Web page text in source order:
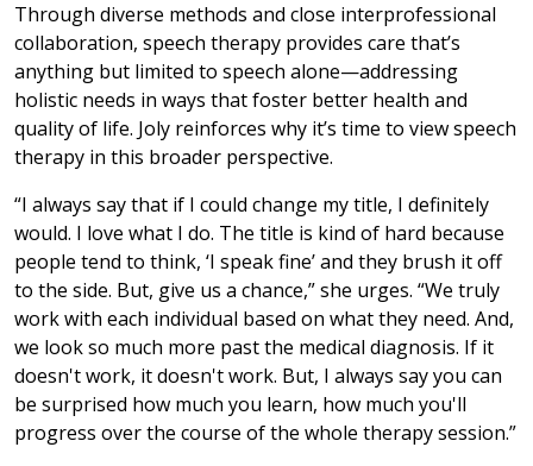
Through diverse methods and close interprofessional
collaboration, speech therapy provides care that’s
anything but limited to speech alone—addressing
holistic needs in ways that foster better health and
quality of life. Joly reinforces why it’s time to view speech
therapy in this broader perspective.
“I always say that if I could change my title, I definitely
would. I love what I do. The title is kind of hard because
people tend to think, ‘I speak fine’ and they brush it off
to the side. But, give us a chance,” she urges. “We truly
work with each individual based on what they need. And,
we look so much more past the medical diagnosis. If it
doesn't work, it doesn't work. But, I always say you can
be surprised how much you learn, how much you'll
progress over the course of the whole therapy session.”